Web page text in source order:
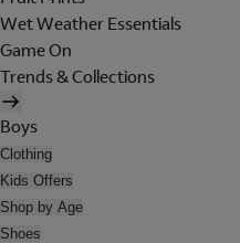
Wet Weather Essentials
Game On
Trends & Collections
Boys
Clothing
Kids Offers
Shop by Age
Shoes